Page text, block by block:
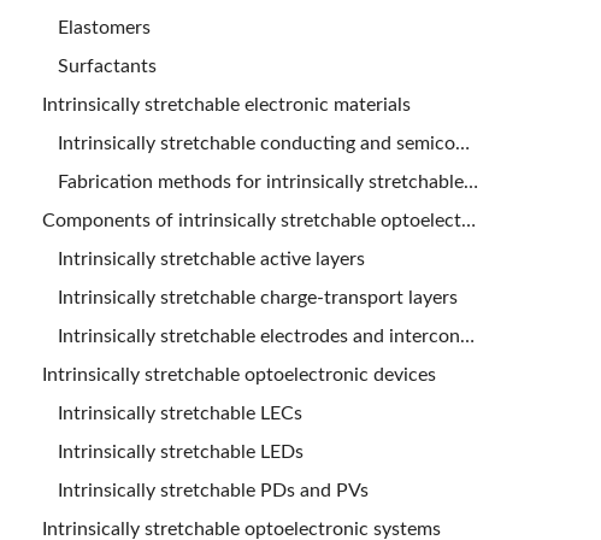
Elastomers
Surfactants
Intrinsically stretchable electronic materials
Intrinsically stretchable conducting and semiconducting composites
Fabrication methods for intrinsically stretchable composites
Components of intrinsically stretchable optoelectronic devices
Intrinsically stretchable active layers
Intrinsically stretchable charge-transport layers
Intrinsically stretchable electrodes and interconnects
Intrinsically stretchable optoelectronic devices
Intrinsically stretchable LECs
Intrinsically stretchable LEDs
Intrinsically stretchable PDs and PVs
Intrinsically stretchable optoelectronic systems